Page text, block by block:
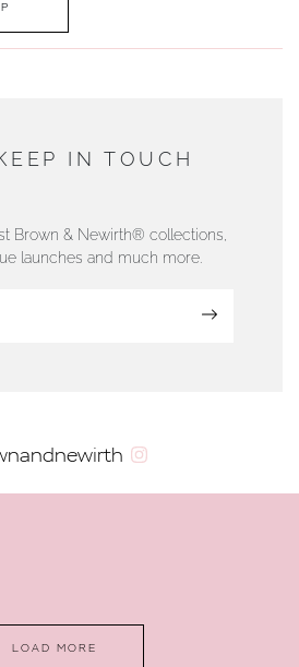
IN TOUCH
Brown & Newirth® collections,
launches and much more.
LOAD MORE